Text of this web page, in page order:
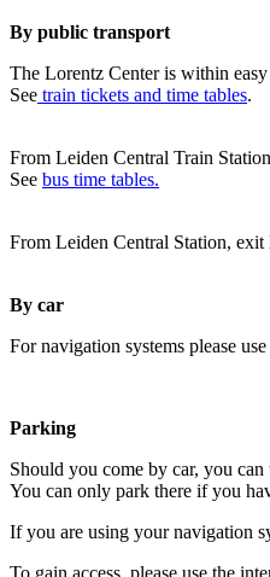
By public transport
The Lorentz Center is within
See train tickets and time tables.
From Leiden Central Train
See bus time tables.
From Leiden Central Station,
By car
For navigation systems please
Parking
Should you come by car, you
You can only park there if you
If you are using your navigation